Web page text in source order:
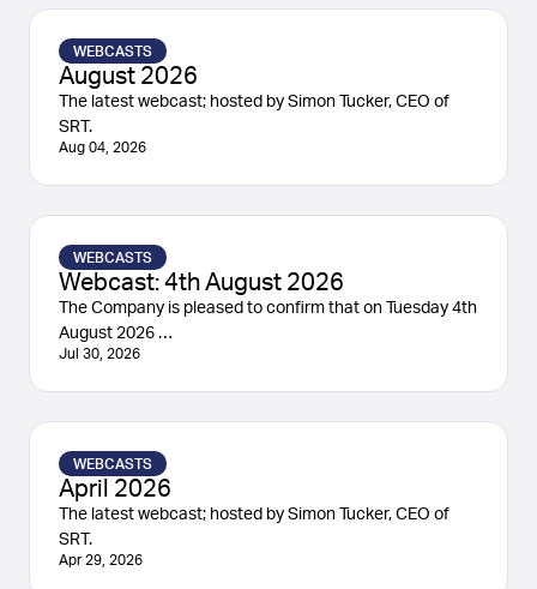
WEBCASTS
August 2026
The latest webcast; hosted by Simon Tucker, CEO of
SRT.
Aug 04, 2026
WEBCASTS
Webcast: 4th August 2026
The Company is pleased to confirm that on Tuesday 4th
August 2026 …
Jul 30, 2026
WEBCASTS
April 2026
The latest webcast; hosted by Simon Tucker, CEO of
SRT.
Apr 29, 2026